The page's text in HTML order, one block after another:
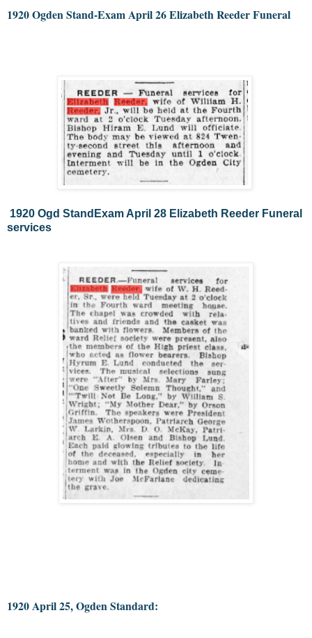
1920 Ogden Stand-Exam April 26 Elizabeth Reeder Funeral
1920 Ogd StandExam April 28 Elizabeth Reeder Funeral
services
1920 April 25, Ogden Standard: